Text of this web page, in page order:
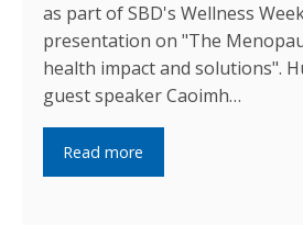
as part of SBD's Wellness
presentation on "The
health impact and solutions".
guest speaker Caoimh…
Read more